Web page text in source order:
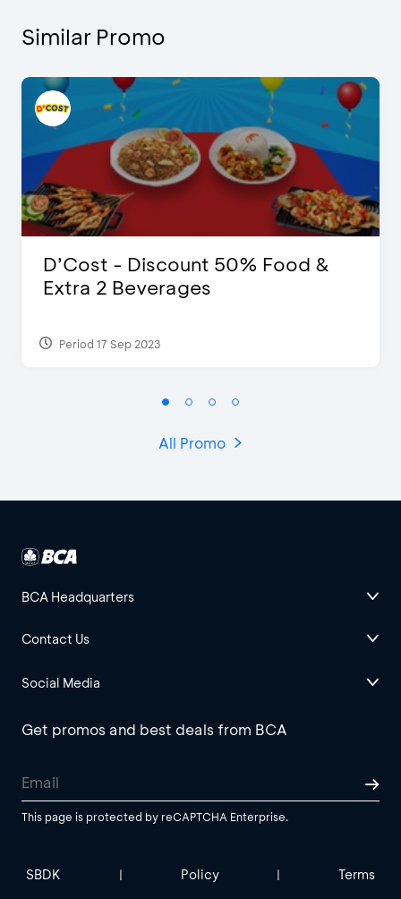
Similar Promo
D’Cost - Discount 50% Food &
Extra 2 Beverages
Period 17 Sep 2023
All Promo
BCA Headquarters
Contact Us
Social Media
Get promos and best deals from BCA
This page is protected by reCAPTCHA Enterprise.
SBDK | Policy | Terms